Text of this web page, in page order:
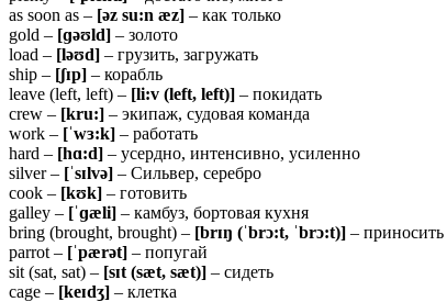
as soon as – [əz su:n æz] – как только
gold – [ɡəʊld] – золото
load – [ləʊd] – грузить, загружать
ship – [ʃɪp] – корабль
leave (left, left) – [li:v (left, left)] – покидать
crew – [kru:] – экипаж, судовая команда
work – [ˈwɜ:k] – работать
hard – [hɑ:d] – усердно, интенсивно, усиленно
silver – [ˈsɪlvə] – Сильвер, серебро
cook – [kʊk] – готовить
galley – [ˈɡæli] – камбуз, бортовая кухня
bring (brought, brought) – [brɪŋ (ˈbrɔ:t, ˈbrɔ:t)] – приносить
parrot – [ˈpærət] – попугай
sit (sat, sat) – [sɪt (sæt, sæt)] – сидеть
cage – [keɪdʒ] – клетка